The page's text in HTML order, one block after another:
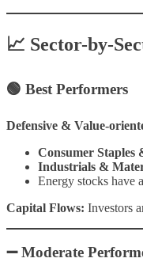
📈 Sector-by-
🟢 Best Performers
Defensive & Value-
Consumer Staples
Industrials &
Energy stocks have
Capital Flows: Investors
➖ Moderate